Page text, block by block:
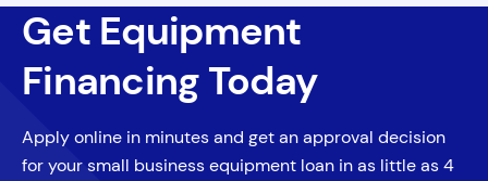
Get Equipment
Financing Today
Apply online in minutes and get an approval decision
for your small business equipment loan in as little as 4